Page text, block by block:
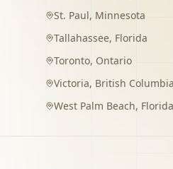
St. Paul, Minnesota
Tallahassee, Florida
Toronto, Ontario
Victoria, British Columbia
West Palm Beach, Florida